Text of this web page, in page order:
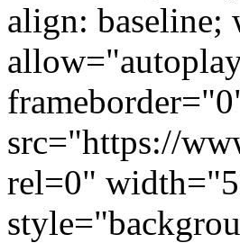
align: baseline;
src="https://
rel=0"